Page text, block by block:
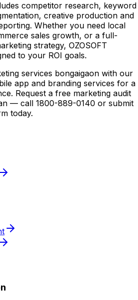
competitor research, keyword
creative production and
Whether you need local
sales growth, or a full-
strategy, OZOSOFT
to your ROI goals.
services bongaigaon with our
app and branding services for a
Request a free marketing audit
— call 1800-889-0140 or submit
today.